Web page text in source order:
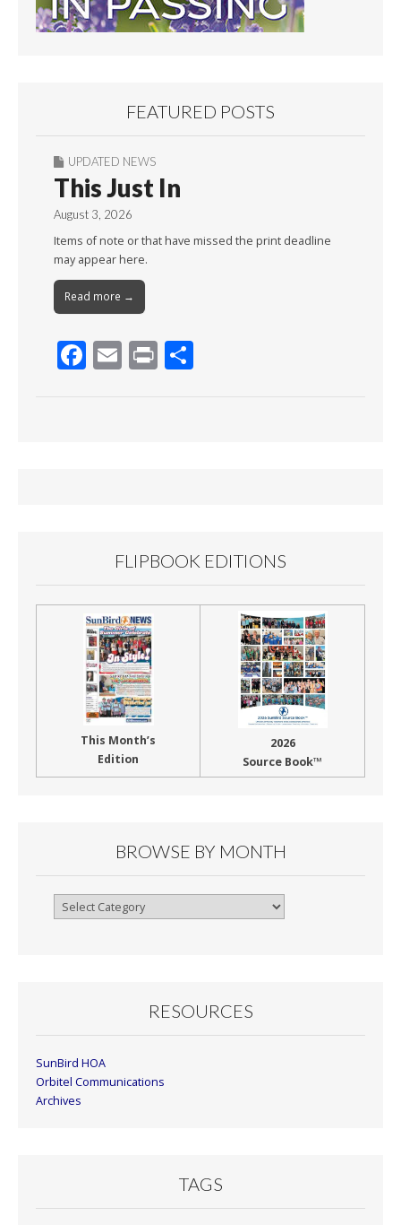
FEATURED POSTS
UPDATED NEWS
This Just In
August 3, 2026
Items of note or that have missed the print deadline
may appear here.
Read more →
F E Pr
FLIPBOOK EDITIONS
This Month’s
Edition
2026
Source Book™
BROWSE BY MONTH
Browse
RESOURCES
SunBird HOA
Orbitel Communications
Archives
TAGS